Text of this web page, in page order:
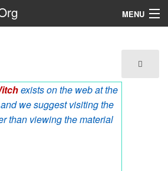
MENU
Verses the
exists on the web at the
we suggest visiting the
than viewing the material